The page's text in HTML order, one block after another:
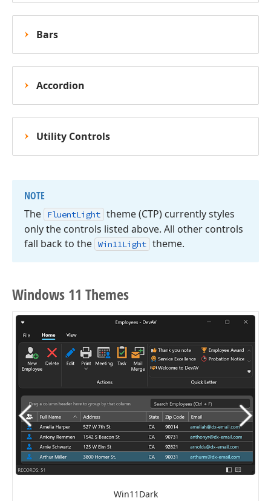
Bars
Accordion
Utility Controls
NOTE
The
FluentLight theme (CTP) currently styles
only the controls listed above. All other controls
fall back to the Win11Light theme.
Windows 11 Themes
Win11Dark